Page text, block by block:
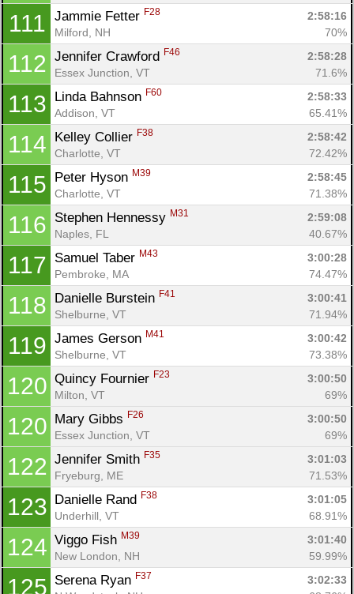
111 Jammie Fetter F28
2:58:16
Milford, NH
70%
112 Jennifer Crawford F46
2:58:28
Essex Junction, VT
71.6%
113 Linda Bahnson F60
2:58:33
Addison, VT
65.41%
114 Kelley Collier F38
2:58:42
Charlotte, VT
72.42%
115 Peter Hyson M39
2:58:45
Charlotte, VT
71.38%
116 Stephen Hennessy M31
2:59:08
Naples, FL
40.67%
117 Samuel Taber M43
3:00:28
Pembroke, MA
74.47%
118 Danielle Burstein F41
3:00:41
Shelburne, VT
71.94%
119 James Gerson M41
3:00:42
Shelburne, VT
73.38%
120 Quincy Fournier F23
3:00:50
Milton, VT
69%
120 Mary Gibbs F26
3:00:50
Essex Junction, VT
69%
122 Jennifer Smith F35
3:01:03
Fryeburg, ME
71.53%
123 Danielle Rand F38
3:01:05
Underhill, VT
68.91%
124 Viggo Fish M39
3:01:40
New London, NH
59.99%
125 Serena Ryan F37
3:02:33